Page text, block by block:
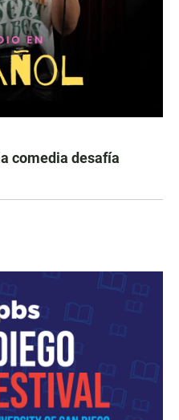
comedia desafía